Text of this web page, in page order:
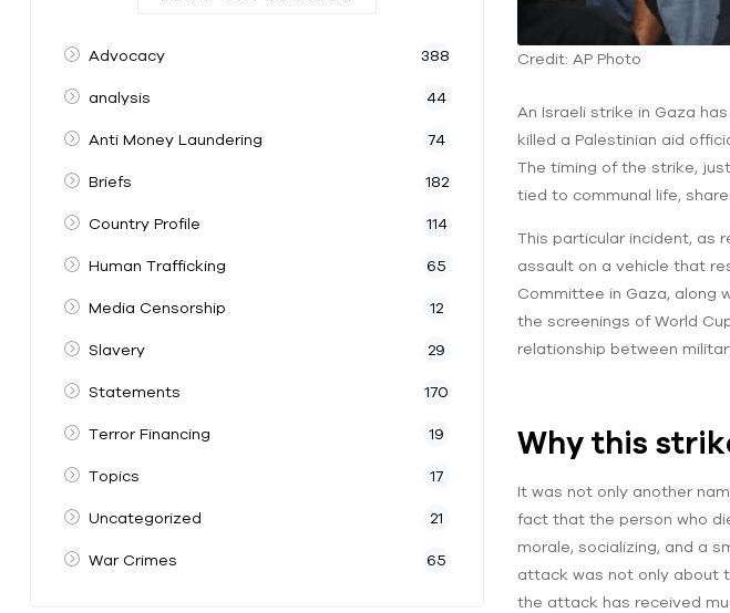
Credit: AP Photo
An Israeli strike in Gaza
killed a Palestinian aid
The timing of the strike,
tied to communal life,
This particular incident, as
assault on a vehicle that
Committee in Gaza, along
the screenings of World
relationship between
Why this
It was not only another
fact that the person who
morale, socializing, and a
attack was not only about
the attack has received
Advocacy 388
analysis 44
Anti Money Laundering 74
Briefs 182
Country Profile 114
Human Trafficking 65
Media Censorship 12
Slavery 29
Statements 170
Terror Financing 19
Topics 17
Uncategorized 21
War Crimes 65